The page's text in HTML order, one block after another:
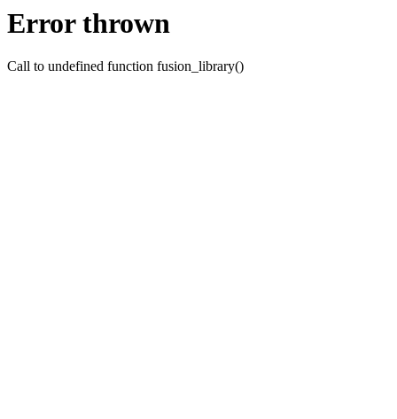
Error thrown
Call to undefined function fusion_library()